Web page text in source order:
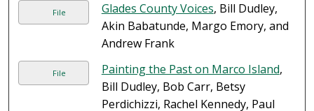
File Glades County Voices, Bill Dudley,
Akin Babatunde, Margo Emory, and
Andrew Frank
File Painting the Past on Marco Island,
Bill Dudley, Bob Carr, Betsy
Perdichizzi, Rachel Kennedy, Paul